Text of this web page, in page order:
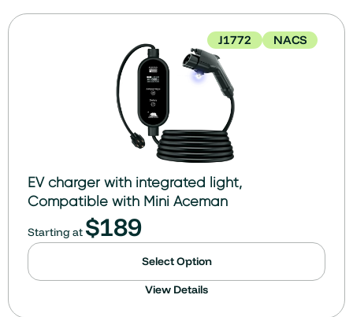
J1772 NACS
EV charger with integrated light,
Compatible with Mini Aceman
Starting at $189
Select Option
View Details